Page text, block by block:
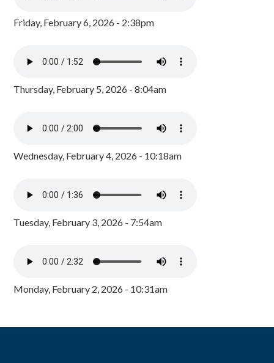
Friday, February 6, 2026 - 2:38pm
Thursday, February 5, 2026 - 8:04am
Wednesday, February 4, 2026 - 10:18am
Tuesday, February 3, 2026 - 7:54am
Monday, February 2, 2026 - 10:31am